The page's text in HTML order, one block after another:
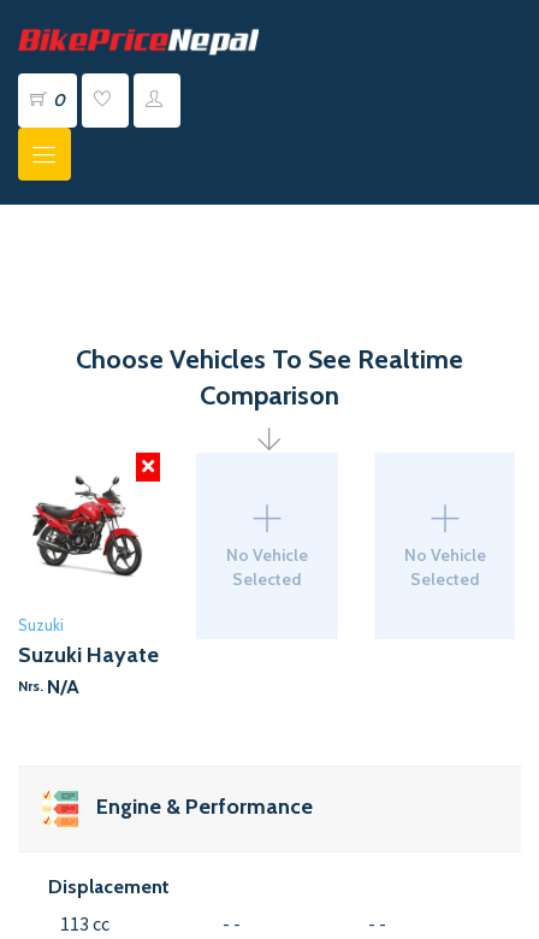
0
Choose Vehicles To See Realtime
Comparison
Suzuki
Suzuki Hayate
Nrs. N/A
No Vehicle
Selected
No Vehicle
Selected
Engine & Performance
Displacement
113 cc - - - -